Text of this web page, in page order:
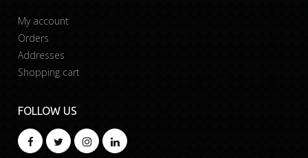
My account
Orders
Addresses
Shopping cart
FOLLOW US